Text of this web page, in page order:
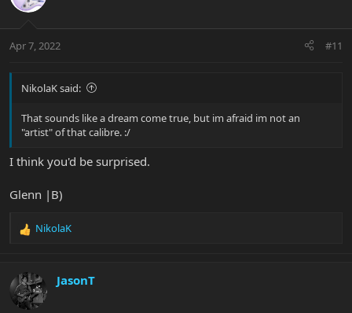
Apr 7, 2022 #11
NikolaK said:
That sounds like a dream come true, but im afraid im not an
"artist" of that calibre. :/
I think you'd be surprised.
Glenn |B)
R
c
t
i
NikolaK
JasonT